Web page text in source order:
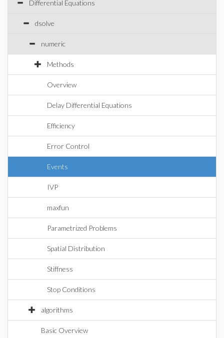
Differential Equations
dsolve
numeric
Methods
Overview
Delay Differential Equations
Efficiency
Error Control
Events
IVP
maxfun
Parametrized Problems
Spatial Distribution
Stiffness
Stop Conditions
algorithms
Basic Overview